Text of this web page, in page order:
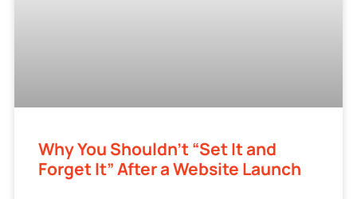
Why You Shouldn’t “Set It and
Forget It” After a Website Launch